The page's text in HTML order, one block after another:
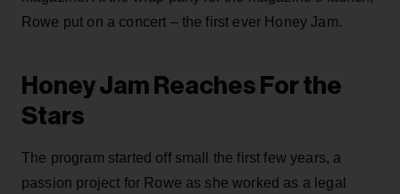
Rowe put on a concert – the first ever Honey Jam.
Honey Jam Reaches For the
Stars
The program started off small the first few years, a
passion project for Rowe as she worked as a legal